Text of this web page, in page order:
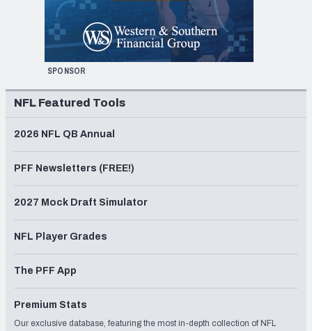
SPONSOR
NFL Featured Tools
2026 NFL QB Annual
PFF Newsletters (FREE!)
2027 Mock Draft Simulator
NFL Player Grades
The PFF App
Premium Stats
Our exclusive database, featuring the most in-depth collection of NFL